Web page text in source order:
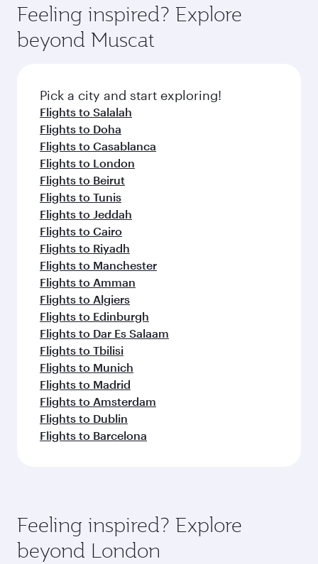
Anytime.
break from your journey and rejuvenate
yourself with a variety of world-class amenities
before your connecting flight.
hospitality as you relax in a spacious seat with a
soft blanket and pillow. Explore thousands of
entertainment options on Oryx One including
fresh ingredients and inspired by global
flavours.
Feeling inspired? Explore
beyond Muscat
Pick a city and start exploring!
Flights to Salalah
Flights to Doha
Flights to Casablanca
Flights to London
Flights to Beirut
Flights to Tunis
Flights to Jeddah
Flights to Cairo
Flights to Riyadh
Flights to Manchester
Flights to Amman
Flights to Algiers
Flights to Edinburgh
Flights to Dar Es Salaam
Flights to Tbilisi
Flights to Munich
Flights to Madrid
Flights to Amsterdam
Flights to Dublin
Flights to Barcelona
Feeling inspired? Explore
beyond London